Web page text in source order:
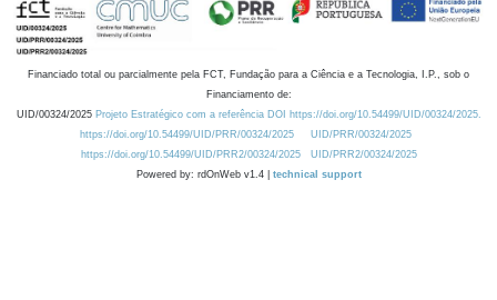
Financiado total ou parcialmente pela FCT, Fundação para a Ciência e a Tecnologia, I.P., sob o
Financiamento de:
UID/00324/2025 Projeto Estratégico com a referência DOI https://doi.org/10.54499/UID/00324/2025.
https://doi.org/10.54499/UID/PRR/00324/2025
UID/PRR/00324/2025
https://doi.org/10.54499/UID/PRR2/00324/2025
UID/PRR2/00324/2025
Powered by: rdOnWeb v1.4 | technical support